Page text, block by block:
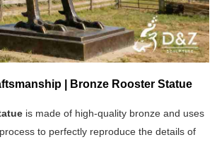
| Bronze Rooster Statue
is made of high-quality bronze and uses
to perfectly reproduce the details of